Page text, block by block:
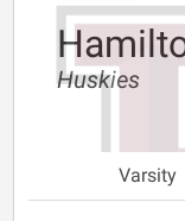
Huskies
Varsity